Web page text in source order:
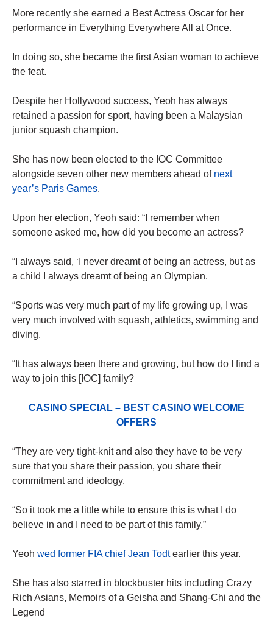
More recently she earned a Best Actress Oscar for her
performance in Everything Everywhere All at Once.
In doing so, she became the first Asian woman to achieve
the feat.
Despite her Hollywood success, Yeoh has always
retained a passion for sport, having been a Malaysian
junior squash champion.
She has now been elected to the IOC Committee
alongside seven other new members ahead of next
year’s Paris Games.
Upon her election, Yeoh said: “I remember when
someone asked me, how did you become an actress?
“I always said, ‘I never dreamt of being an actress, but as
a child I always dreamt of being an Olympian.
“Sports was very much part of my life growing up, I was
very much involved with squash, athletics, swimming and
diving.
“It has always been there and growing, but how do I find a
way to join this [IOC] family?
CASINO SPECIAL – BEST CASINO WELCOME
OFFERS
“They are very tight-knit and also they have to be very
sure that you share their passion, you share their
commitment and ideology.
“So it took me a little while to ensure this is what I do
believe in and I need to be part of this family.”
Yeoh wed former FIA chief Jean Todtearlier this year.
She has also starred in blockbuster hits including Crazy
Rich Asians, Memoirs of a Geisha and Shang-Chi and the
Legend